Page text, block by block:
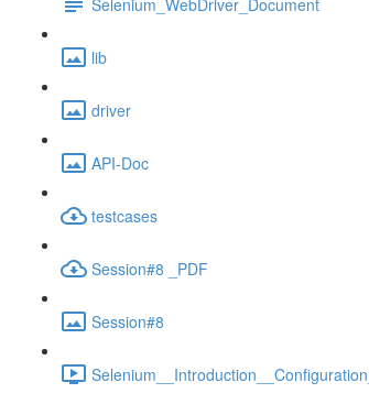
lib
driver
API-Doc
testcases
Session#8 _PDF
Session#8